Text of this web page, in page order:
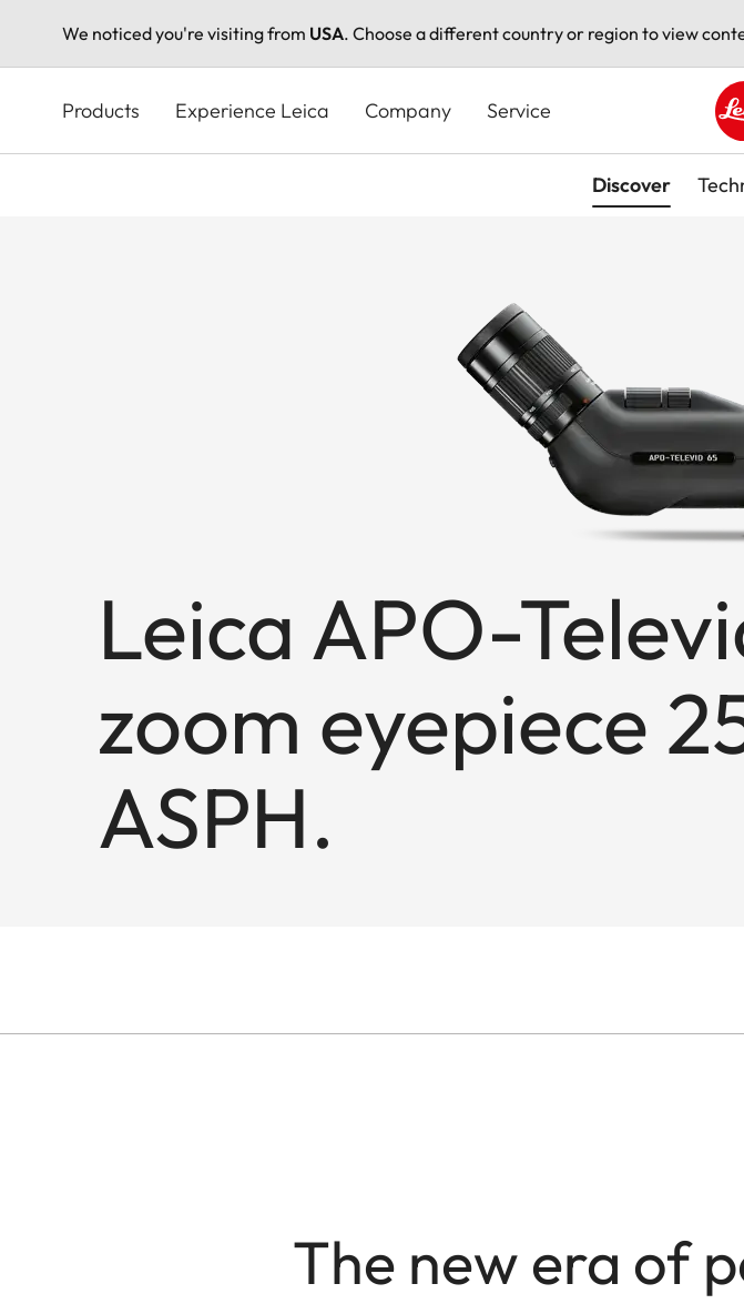
We noticed you're visiting from USA. Choose a different country or region to view
content
Products Experience Leica Company Service
Discover
Leica APO-
zoom eyepiece
ASPH.
The new era of